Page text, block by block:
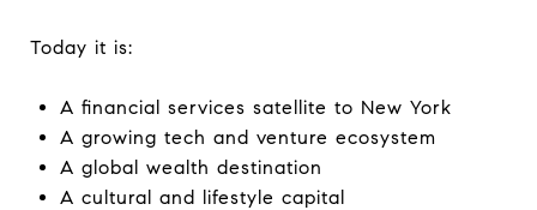
Today it is:
A financial services satellite to New York
A growing tech and venture ecosystem
A global wealth destination
A cultural and lifestyle capital